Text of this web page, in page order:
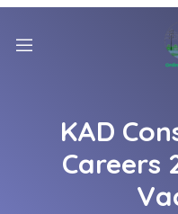
KAD
Careers